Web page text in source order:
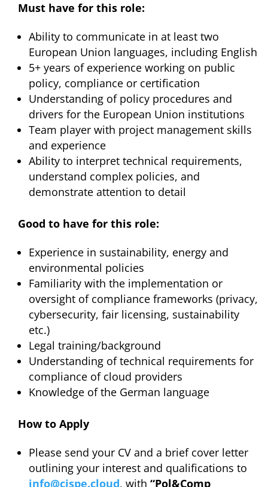
Must have for this role:
Ability to communicate in at least two
European Union languages, including English
5+ years of experience working on public
policy, compliance or certification
Understanding of policy procedures and
drivers for the European Union institutions
Team player with project management skills
and experience
Ability to interpret technical requirements,
understand complex policies, and
demonstrate attention to detail
Good to have for this role:
Experience in sustainability, energy and
environmental policies
Familiarity with the implementation or
oversight of compliance frameworks (privacy,
cybersecurity, fair licensing, sustainability
etc.)
Legal training/background
Understanding of technical requirements for
compliance of cloud providers
Knowledge of the German language
How to Apply
Please send your CV and a brief cover letter
outlining your interest and qualifications to
info@cispe.cloud, with “Pol&Comp